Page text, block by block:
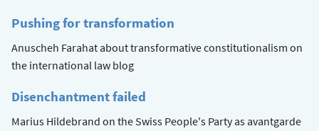
Pushing for transformation
Anuscheh Farahat about transformative constitutionalism on
the international law blog
Disenchantment failed
Marius Hildebrand on the Swiss People's Party as avantgarde